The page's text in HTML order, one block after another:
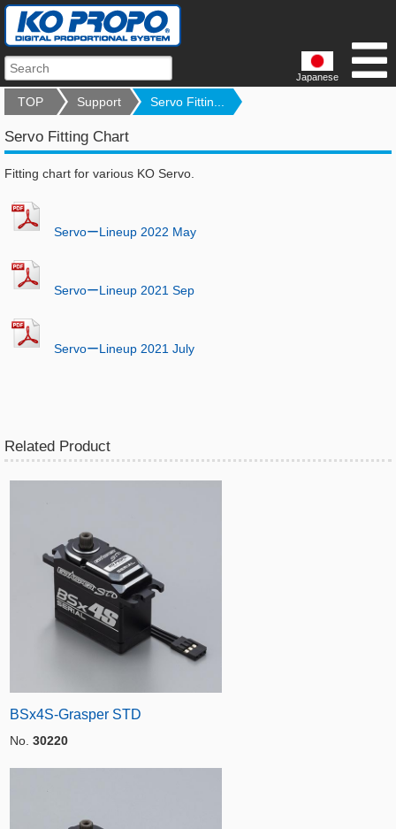
Japanese
TOP Support Servo Fittin...
Servo Fitting Chart
Fitting chart for various KO Servo.
ServoーLineup 2022 May
ServoーLineup 2021 Sep
ServoーLineup 2021 July
Related Product
BSx4S-Grasper STD
No. 30220